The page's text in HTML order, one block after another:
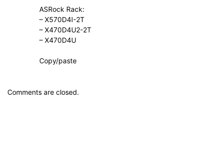
ASRock Rack:
– X570D4I-2T
– X470D4U2-2T
– X470D4U
Copy/paste
Comments are closed.